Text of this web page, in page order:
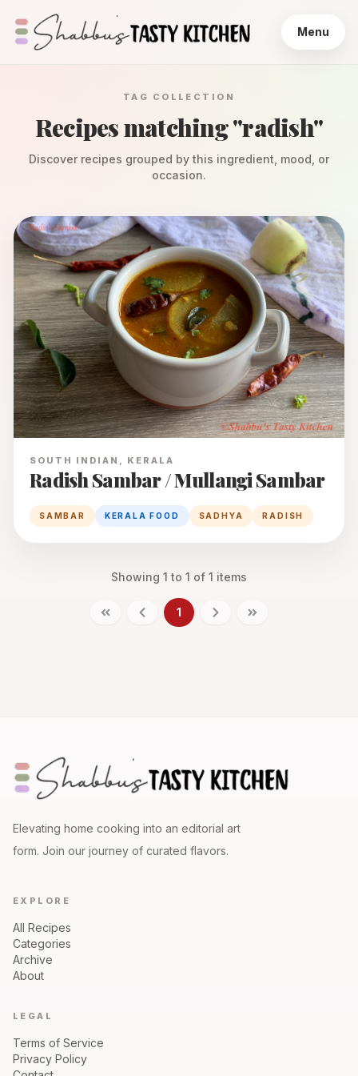
Menu
TAG COLLECTION
Recipes matching "radish"
Discover recipes grouped by this ingredient, mood, or
occasion.
SOUTH INDIAN, KERALA
Radish Sambar / Mullangi Sambar
SAMBAR KERALA FOOD SADHYA RADISH
Showing 1 to 1 of 1 items
1
Elevating home cooking into an editorial art
form. Join our journey of curated flavors.
EXPLORE
All Recipes
Categories
Archive
About
LEGAL
Terms of Service
Privacy Policy